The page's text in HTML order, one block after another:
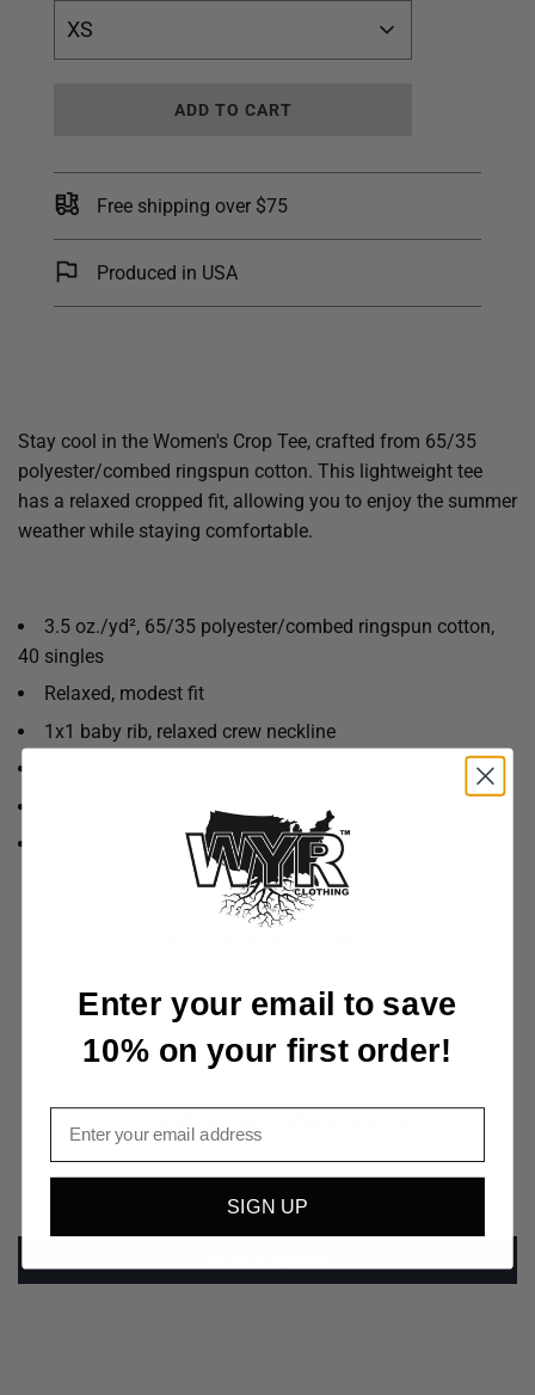
XS
L
D
I
N
G
.
.
ADD TO CART
Free shipping over $75
Produced in USA
Stay cool in the Women's Crop Tee, crafted from 65/35
polyester/combed ringspun cotton. This lightweight tee
has a relaxed cropped fit, allowing you to enjoy the summer
weather while staying comfortable.
3.5 oz./yd², 65/35 polyester/combed ringspun cotton,
40 singles
Relaxed, modest fit
1x1 baby rib, relaxed crew neckline
Cropped body with relaxed fit
Customer Reviews
Be the first to write a review
Enter your email to save
10% on your first order!
Email
SIGN UP